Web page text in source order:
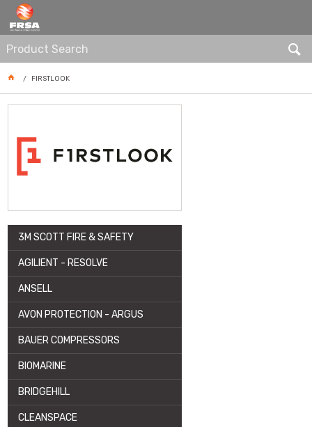
ARTICLE
FIRSTLOOK
3M SCOTT FIRE & SAFETY
AGILIENT - RESOLVE
ANSELL
AVON PROTECTION - ARGUS
BAUER COMPRESSORS
BIOMARINE
BRIDGEHILL
CLEANSPACE